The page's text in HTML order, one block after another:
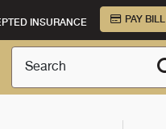
INSURANCE PAY BILL
Search